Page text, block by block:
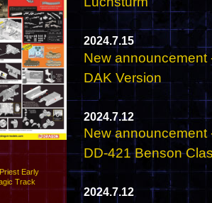
Early
Track
2024.7.15
New announcement
DAK Version
2024.7.12
New announcement
DD-421 Benson
2024.7.12